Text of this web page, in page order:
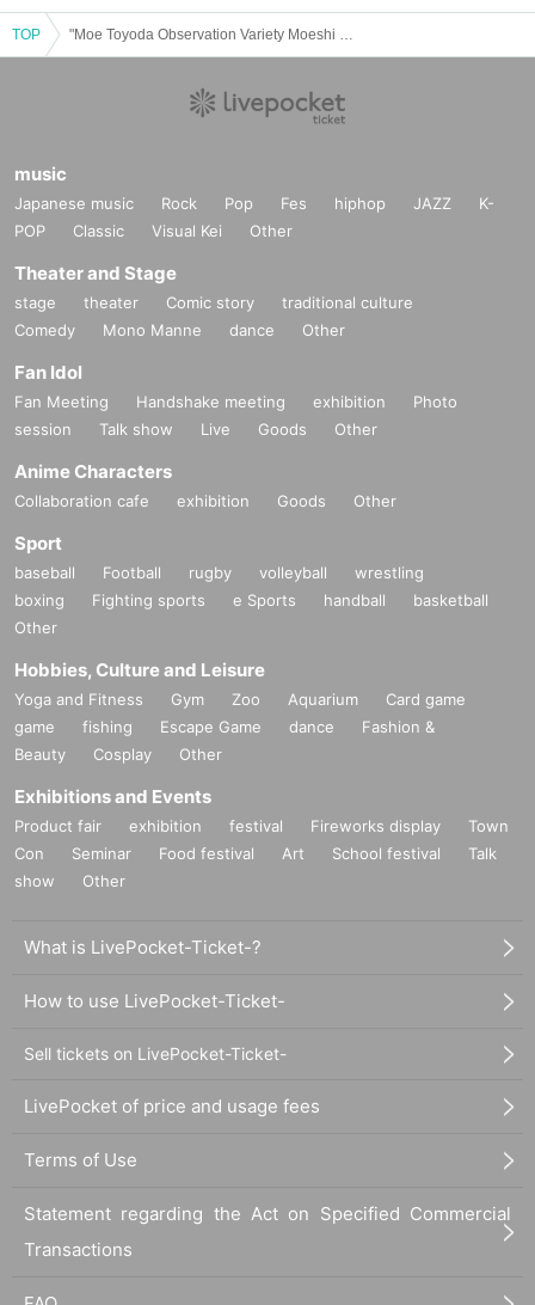
TOP
music
Japanese music Rock Pop Fes hiphop JAZZ
K-
POP
Classic Visual Kei Other
Theater and Stage
stage theater Comic story
traditional culture
Comedy
Mono Manne dance Other
Fan Idol
Fan Meeting Handshake meeting exhibition
Photo
session
Talk show Live Goods Other
Anime Characters
Collaboration cafe exhibition Goods Other
Sport
baseball Football rugby volleyball
wrestling
boxing
Fighting sports e Sports handball
basketball
Other
Hobbies, Culture and Leisure
Yoga and Fitness Gym Zoo Aquarium
Card game
game
fishing Escape Game dance
Fashion &
Beauty
Cosplay Other
Exhibitions and Events
Product fair exhibition festival Fireworks display
Town
Con
Seminar Food festival Art School festival
Talk
show
Other
What is LivePocket-Ticket-?
How to use LivePocket-Ticket-
Sell tickets on LivePocket-Ticket-
LivePocket of price and usage fees
Terms of Use
Statement regarding the Act on Specified Commercial
Transactions